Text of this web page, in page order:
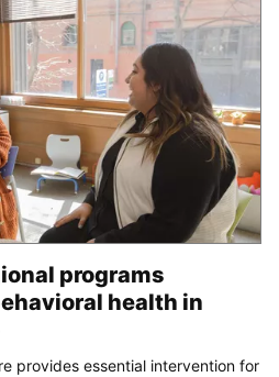
programs
health in
provides essential intervention for